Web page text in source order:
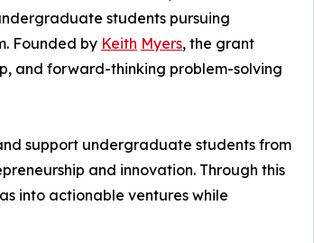
students pursuing
Founded by Keith Myers, the grant
and forward-thinking problem-solving
support undergraduate students from
and innovation. Through this
into actionable ventures while